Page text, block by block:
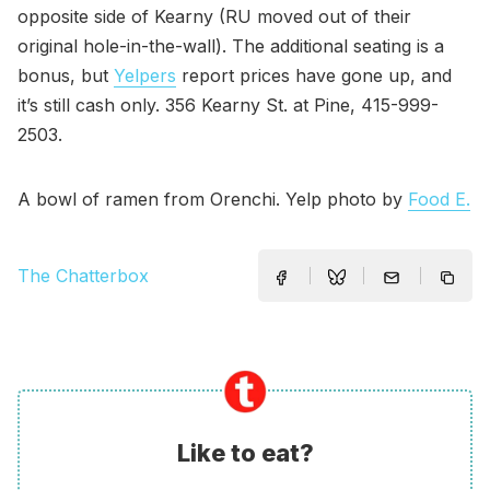
opposite side of Kearny (RU moved out of their
original hole-in-the-wall). The additional seating is a
bonus, but Yelpers report prices have gone up, and
it’s still cash only. 356 Kearny St. at Pine, 415-999-
2503.
A bowl of ramen from Orenchi. Yelp photo by Food E.
The Chatterbox
Like to eat?